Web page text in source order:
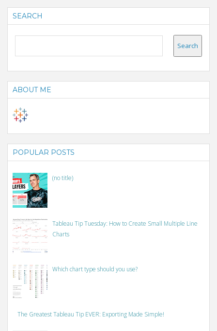
SEARCH
ABOUT ME
POPULAR POSTS
(no title)
Tableau Tip Tuesday: How to Create Small Multiple Line
Charts
Which chart type should you use?
The Greatest Tableau Tip EVER: Exporting Made Simple!